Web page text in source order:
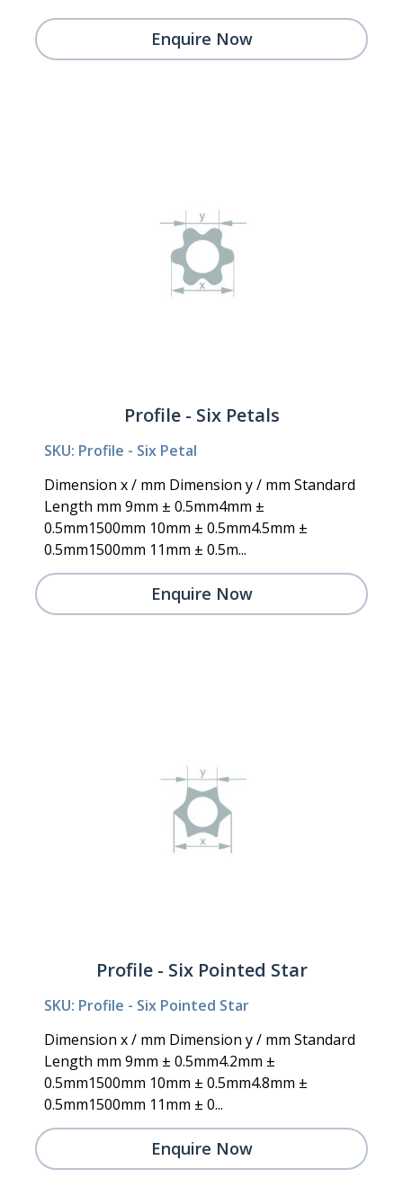
Enquire Now
Profile - Six Petals
SKU: Profile - Six Petal
Dimension x / mm Dimension y / mm Standard
Length mm 9mm ± 0.5mm4mm ±
0.5mm1500mm 10mm ± 0.5mm4.5mm ±
0.5mm1500mm 11mm ± 0.5m...
Enquire Now
Profile - Six Pointed Star
SKU: Profile - Six Pointed Star
Dimension x / mm Dimension y / mm Standard
Length mm 9mm ± 0.5mm4.2mm ±
0.5mm1500mm 10mm ± 0.5mm4.8mm ±
0.5mm1500mm 11mm ± 0...
Enquire Now